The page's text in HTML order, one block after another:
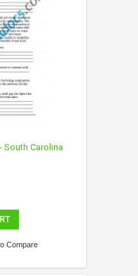
South Carolina
Compare